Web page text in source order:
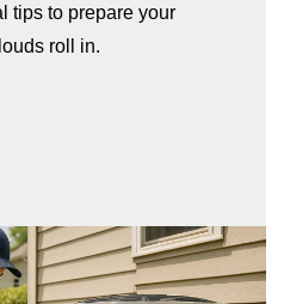
tips to prepare your
roll in.